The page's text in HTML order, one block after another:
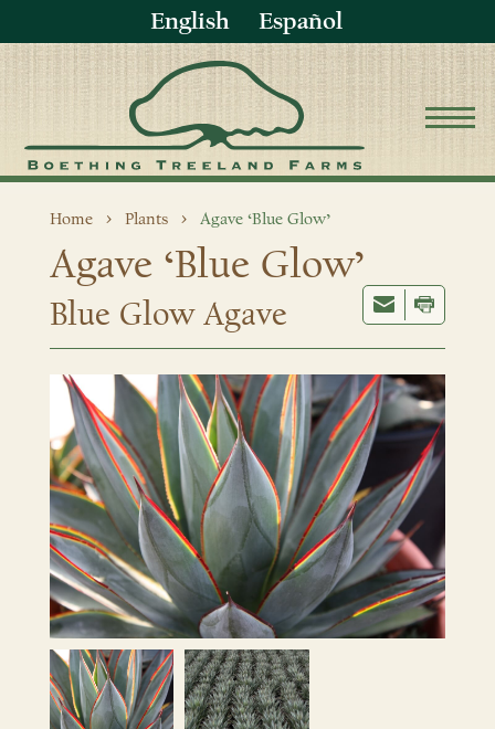
English Español
Home Plants Agave ‘Blue Glow’
Agave ‘Blue Glow’
Blue Glow Agave